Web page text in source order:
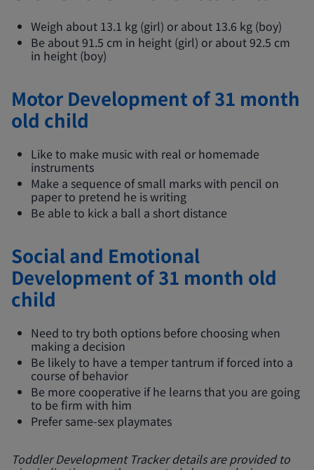
Weigh about 13.1 kg (girl) or about 13.6 kg (boy)
Be about 91.5 cm in height (girl) or about 92.5 cm
in height (boy)
Motor Development of 31 month
old child
Like to make music with real or homemade
instruments
Make a sequence of small marks with pencil on
paper to pretend he is writing
Be able to kick a ball a short distance
Social and Emotional
Development of 31 month old
child
Need to try both options before choosing when
making a decision
Be likely to have a temper tantrum if forced into a
course of behavior
Be more cooperative if he learns that you are going
to be firm with him
Prefer same-sex playmates
Toddler Development Tracker details are provided to